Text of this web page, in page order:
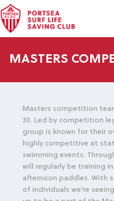
MASTERS
Masters competition
30. Led by competition
group is known for their
highly competitive at
swimming events.
will regularly be training
afternoon paddles. With
of individuals we’re